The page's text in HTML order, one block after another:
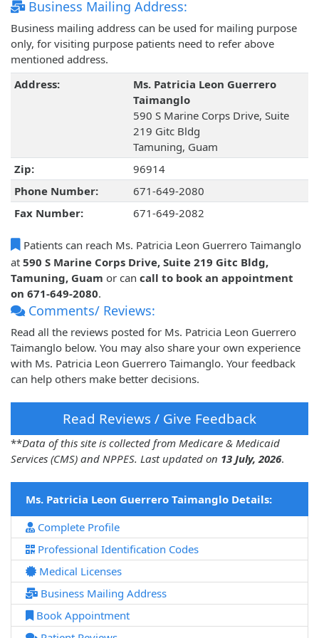
Business Mailing Address:
Business mailing address can be used for mailing purpose
only, for visiting purpose patients need to refer above
mentioned address.
Address:
Ms. Patricia Leon Guerrero
Taimanglo
590 S Marine Corps Drive, Suite
219 Gitc Bldg
Tamuning, Guam
Zip:
96914
Phone Number:
671-649-2080
Fax Number:
671-649-2082
Patients can reach Ms. Patricia Leon Guerrero Taimanglo
at 590 S Marine Corps Drive, Suite 219 Gitc Bldg,
Tamuning, Guam or can call to book an appointment
on 671-649-2080.
Comments/ Reviews:
Read all the reviews posted for Ms. Patricia Leon Guerrero
Taimanglo below. You may also share your own experience
with Ms. Patricia Leon Guerrero Taimanglo. Your feedback
can help others make better decisions.
Read Reviews / Give Feedback
**Data of this site is collected from Medicare & Medicaid
Services (CMS) and NPPES. Last updated on 13 July, 2026.
Ms. Patricia Leon Guerrero Taimanglo Details:
Complete Profile
Professional Identification Codes
Medical Licenses
Business Mailing Address
Book Appointment